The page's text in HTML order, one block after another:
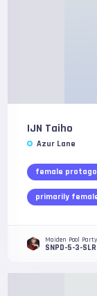
IJN Taiho
Azur Lane
female
primarily
Maiden Pool
SNPD-5-3-